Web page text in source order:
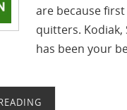
are because
quitters. Kodiak,
has been your